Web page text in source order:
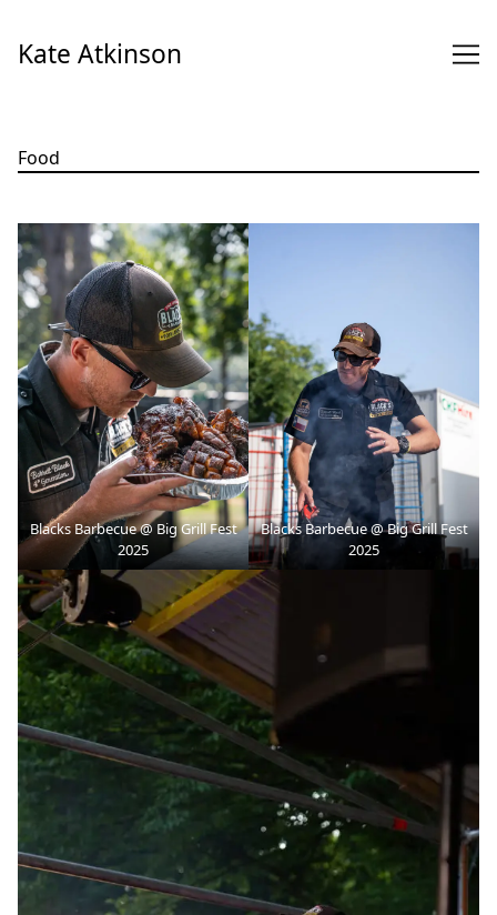
Content
Kate Atkinson
Food
Blacks Barbecue @ Big Grill Fest
2025
Blacks Barbecue @ Big Grill Fest
2025